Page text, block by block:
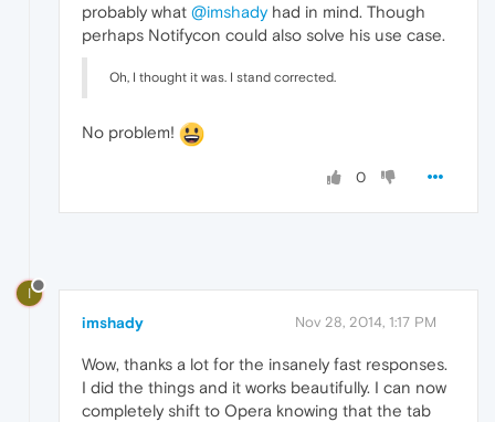
probably what @imshadyhad in mind. Though
perhaps Notifycon could also solve his use case.
Oh, I thought it was. I stand corrected.
No problem!
0
I
imshady Nov 28, 2014, 1:17 PM
Wow, thanks a lot for the insanely fast responses.
I did the things and it works beautifully. I can now
completely shift to Opera knowing that the tab